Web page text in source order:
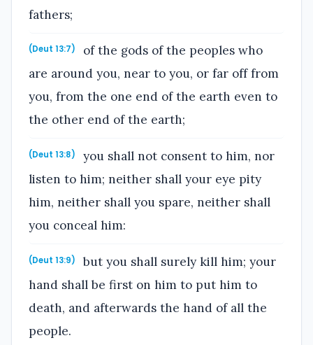
fathers;
(Deut 13:7)
of the gods of the peoples who
are around you, near to you, or far off from
you, from the one end of the earth even to
the other end of the earth;
(Deut 13:8)
you shall not consent to him, nor
listen to him; neither shall your eye pity
him, neither shall you spare, neither shall
you conceal him:
(Deut 13:9)
but you shall surely kill him; your
hand shall be first on him to put him to
death, and afterwards the hand of all the
people.